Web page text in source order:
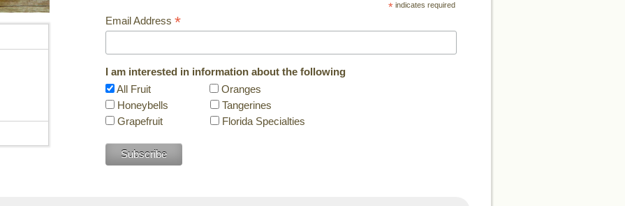
* indicates required
Email Address*
I am interested in information about the following
All Fruit
Oranges
Honeybells
Tangerines
Grapefruit
Florida Specialties